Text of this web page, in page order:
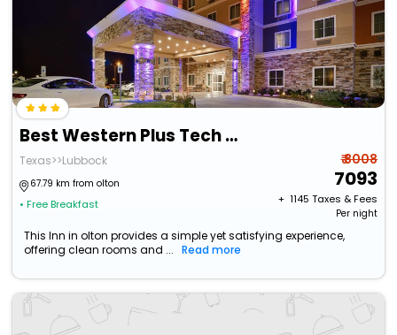
Best Western Plus Tech Medical Center Inn
Texas>>Lubbock
67.79 km from olton
• Free Breakfast
₹ 8008
7093
+ ₹ 1145 Taxes & Fees
Per night
This Inn in olton provides a simple yet satisfying experience,
offering clean rooms and ...
Read more